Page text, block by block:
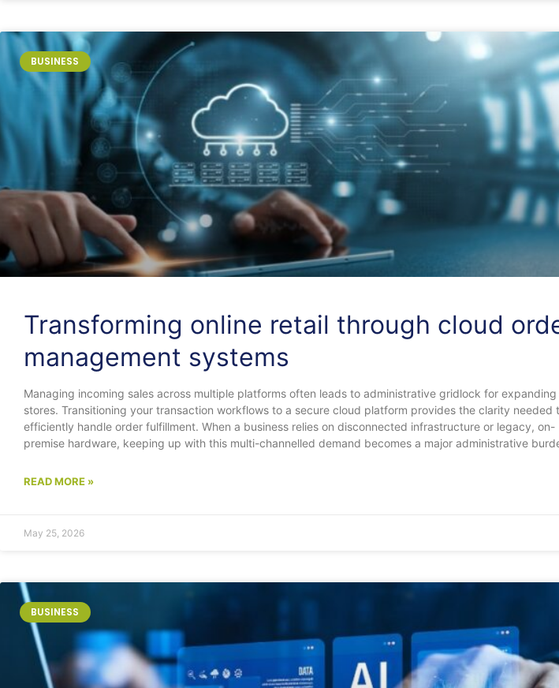
BUSINESS
Transforming online retail through cloud
management systems
Managing incoming sales across multiple platforms often leads to administrative gridlock for expanding
stores. Transitioning your transaction workflows to a secure cloud platform provides the clarity needed
efficiently handle order fulfillment. When a business relies on disconnected infrastructure or legacy, on-
premise hardware, keeping up with this multi-channelled demand becomes a major administrative
READ MORE »
May 25, 2026
BUSINESS